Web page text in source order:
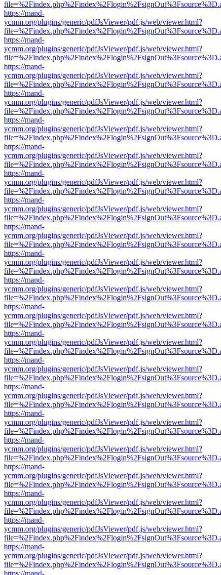
https://mand-
ycmm.org/plugins/generic/pdfJsViewer/pdf.js/web/viewer.html?
https://mand-
ycmm.org/plugins/generic/pdfJsViewer/pdf.js/web/viewer.html?
https://mand-
ycmm.org/plugins/generic/pdfJsViewer/pdf.js/web/viewer.html?
https://mand-
ycmm.org/plugins/generic/pdfJsViewer/pdf.js/web/viewer.html?
https://mand-
ycmm.org/plugins/generic/pdfJsViewer/pdf.js/web/viewer.html?
https://mand-
ycmm.org/plugins/generic/pdfJsViewer/pdf.js/web/viewer.html?
https://mand-
ycmm.org/plugins/generic/pdfJsViewer/pdf.js/web/viewer.html?
https://mand-
ycmm.org/plugins/generic/pdfJsViewer/pdf.js/web/viewer.html?
https://mand-
ycmm.org/plugins/generic/pdfJsViewer/pdf.js/web/viewer.html?
https://mand-
ycmm.org/plugins/generic/pdfJsViewer/pdf.js/web/viewer.html?
https://mand-
ycmm.org/plugins/generic/pdfJsViewer/pdf.js/web/viewer.html?
https://mand-
ycmm.org/plugins/generic/pdfJsViewer/pdf.js/web/viewer.html?
https://mand-
ycmm.org/plugins/generic/pdfJsViewer/pdf.js/web/viewer.html?
https://mand-
ycmm.org/plugins/generic/pdfJsViewer/pdf.js/web/viewer.html?
https://mand-
ycmm.org/plugins/generic/pdfJsViewer/pdf.js/web/viewer.html?
https://mand-
ycmm.org/plugins/generic/pdfJsViewer/pdf.js/web/viewer.html?
https://mand-
ycmm.org/plugins/generic/pdfJsViewer/pdf.js/web/viewer.html?
https://mand-
ycmm.org/plugins/generic/pdfJsViewer/pdf.js/web/viewer.html?
https://mand-
ycmm.org/plugins/generic/pdfJsViewer/pdf.js/web/viewer.html?
https://mand-
ycmm.org/plugins/generic/pdfJsViewer/pdf.js/web/viewer.html?
https://mand-
ycmm.org/plugins/generic/pdfJsViewer/pdf.js/web/viewer.html?
https://mand-